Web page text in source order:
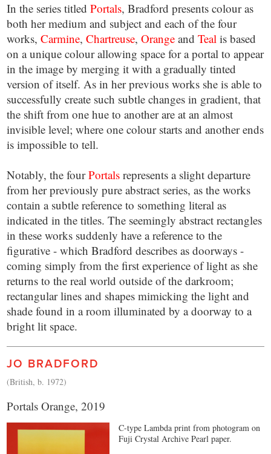
In the series titledPortals, Bradford presents colour as
both her medium and subject and each of the four
works,Carmine,Chartreuse,Orange andTeal is based
on a unique colour allowing space for a portal to appear
in the image by merging it with a gradually tinted
version of itself. As in her previous works she is able to
successfully create such subtle changes in gradient, that
the shift from one hue to another are at an almost
invisible level; where one colour starts and another ends
is impossible to tell.
Notably, the fourPortals represents a slight departure
from her previously pure abstract series, as the works
contain a subtle reference to something literal as
indicated in the titles. The seemingly abstract rectangles
in these works suddenly have a reference to the
figurative - which Bradford describes as doorways -
coming simply from the first experience of light as she
returns to the real world outside of the darkroom;
rectangular lines and shapes mimicking the light and
shade found in a room illuminated by a doorway to a
bright lit space.
JO BRADFORD
(British, b. 1972)
Portals Orange, 2019
C-type Lambda print from photogram on
Fuji Crystal Archive Pearl paper.